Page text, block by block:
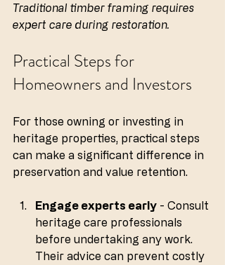
Traditional timber framing requires
expert care during restoration.
Practical Steps for
Homeowners and Investors
For those owning or investing in
heritage properties, practical steps
can make a significant difference in
preservation and value retention.
Engage experts early - Consult
heritage care professionals
before undertaking any work.
Their advice can prevent costly